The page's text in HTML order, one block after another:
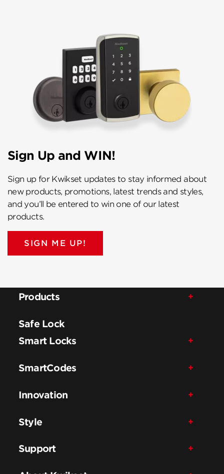
Sign Up and WIN!
Sign up for Kwikset updates to stay informed about
new products, promotions, latest trends and styles,
and you’ll be entered to win one of our latest
products.
SIGN ME UP!
Products
Safe Lock
Smart Locks
SmartCodes
Innovation
Style
Support